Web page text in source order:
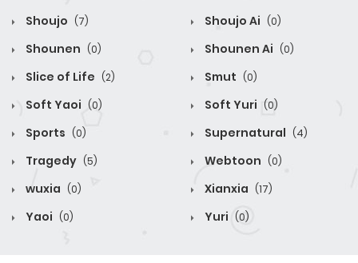
Shoujo (7) Shoujo Ai (0)
Shounen (0) Shounen Ai (0)
Slice of Life (2) Smut (0)
Soft Yaoi (0) Soft Yuri (0)
Sports (0) Supernatural (4)
Tragedy (5) Webtoon (0)
wuxia (0) Xianxia (17)
Yaoi (0) Yuri (0)